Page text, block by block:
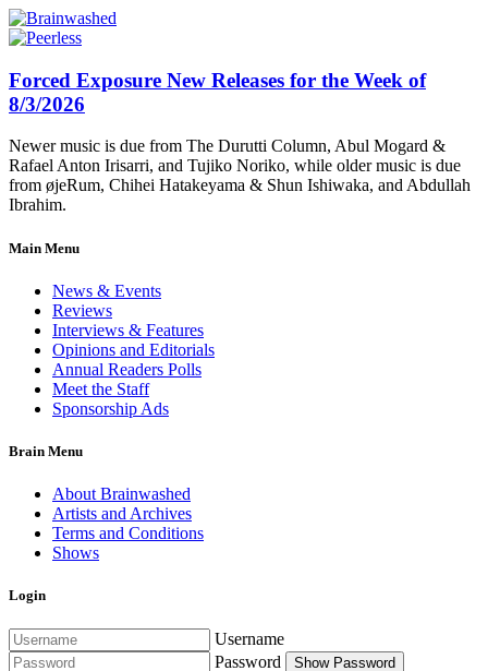
Forced Exposure New Releases for the Week of
8/3/2026
Newer music is due from The Durutti Column, Abul Mogard &
Rafael Anton Irisarri, and Tujiko Noriko, while older music is due
from øjeRum, Chihei Hatakeyama & Shun Ishiwaka, and Abdullah
Ibrahim.
Main Menu
News & Events
Reviews
Interviews & Features
Opinions and Editorials
Annual Readers Polls
Meet the Staff
Sponsorship Ads
Brain Menu
About Brainwashed
Artists and Archives
Terms and Conditions
Shows
Login
Username
Password
Show Password